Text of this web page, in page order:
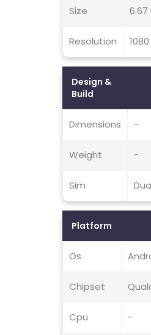
Size 6.67
Resolution
Design &
Build
Dimensions -
Weight -
Sim
Platform
Os
Chipset
Cpu -